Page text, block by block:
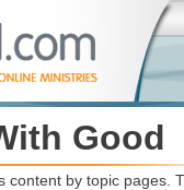
Good
content by topic pages.